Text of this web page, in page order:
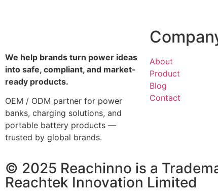
We help brands turn power ideas
into safe, compliant, and market-
ready products.
OEM / ODM partner for power
banks, charging solutions, and
portable battery products —
trusted by global brands.
About
Product
Blog
Contact
© 2025 Reachinno is a
Reachtek Innovation Limited